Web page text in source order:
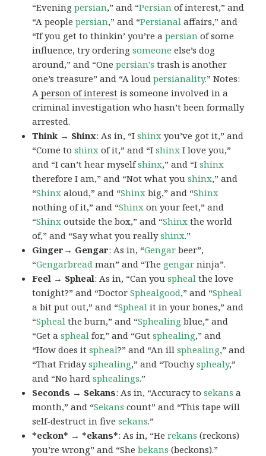
“Eveningpersian,” and “Persian of interest,” and
“A peoplepersian,” and “Persianal affairs,” and
“If you get to thinkin’ you’re apersian of some
influence, try orderingsomeone else’s dog
around,” and “Onepersian’s trash is another
one’s treasure” and “A loudpersianality.” Notes:
A person of interest is someone involved in a
criminal investigation who hasn’t been formally
arrested.
Think → Shinx: As in, “Ishinx you’ve got it,” and
“Come toshinx of it,” and “Ishinx I love you,”
and “I can’t hear myselfshinx,” and “Ishinx
therefore I am,” and “Not what youshinx,” and
“Shinx aloud,” and “Shinx big,” and “Shinx
nothing of it,” and “Shinx on your feet,” and
“Shinx outside the box,” and “Shinx the world
of,” and “Say what you reallyshinx.”
Ginger→ Gengar: As in, “Gengar beer”,
“Gengarbread man” and “The gengar ninja”.
Feel → Spheal: As in, “Can youspheal the love
tonight?” and “DoctorSphealgood,” and “Spheal
a bit put out,” and “Spheal it in your bones,” and
“Spheal the burn,” and “Sphealing blue,” and
“Get aspheal for,” and “Gutsphealing,” and
“How does itspheal?” and “An illsphealing,” and
“That Fridaysphealing,” and “Touchysphealy,”
and “No hardsphealings.”
Seconds → Sekans: As in, “Accuracy tosekans a
month,” and “Sekans count” and “This tape will
self-destruct in fivesekans.”
*eckon* → *ekans*: As in, “Herekans (reckons)
you’re wrong” and “Shebekans (beckons).”